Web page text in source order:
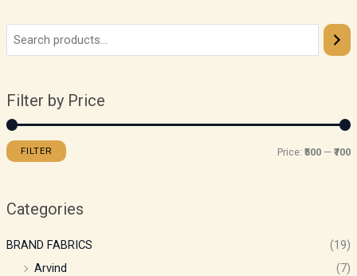
Filter by Price
FILTER Price:₹500 —₹700
Categories
BRAND FABRICS
(19)
Arvind
(7)